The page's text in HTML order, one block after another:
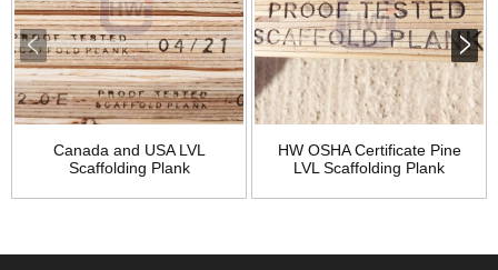
Canada and USA LVL
Scaffolding Plank
HW OSHA Certificate Pine
LVL Scaffolding Plank